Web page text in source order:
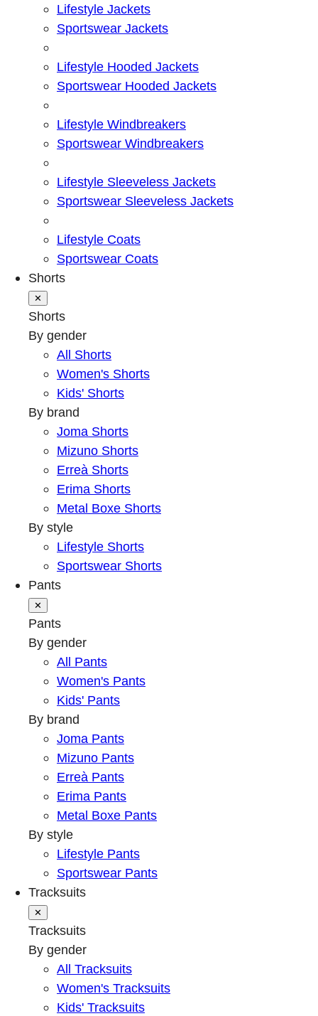
Lifestyle Jackets
Sportswear Jackets
Lifestyle Hooded Jackets
Sportswear Hooded Jackets
Lifestyle Windbreakers
Sportswear Windbreakers
Lifestyle Sleeveless Jackets
Sportswear Sleeveless Jackets
Lifestyle Coats
Sportswear Coats
Shorts
✕
Shorts
By gender
All Shorts
Women's Shorts
Kids' Shorts
By brand
Joma Shorts
Mizuno Shorts
Erreà Shorts
Erima Shorts
Metal Boxe Shorts
By style
Lifestyle Shorts
Sportswear Shorts
Pants
✕
Pants
By gender
All Pants
Women's Pants
Kids' Pants
By brand
Joma Pants
Mizuno Pants
Erreà Pants
Erima Pants
Metal Boxe Pants
By style
Lifestyle Pants
Sportswear Pants
Tracksuits
✕
Tracksuits
By gender
All Tracksuits
Women's Tracksuits
Kids' Tracksuits